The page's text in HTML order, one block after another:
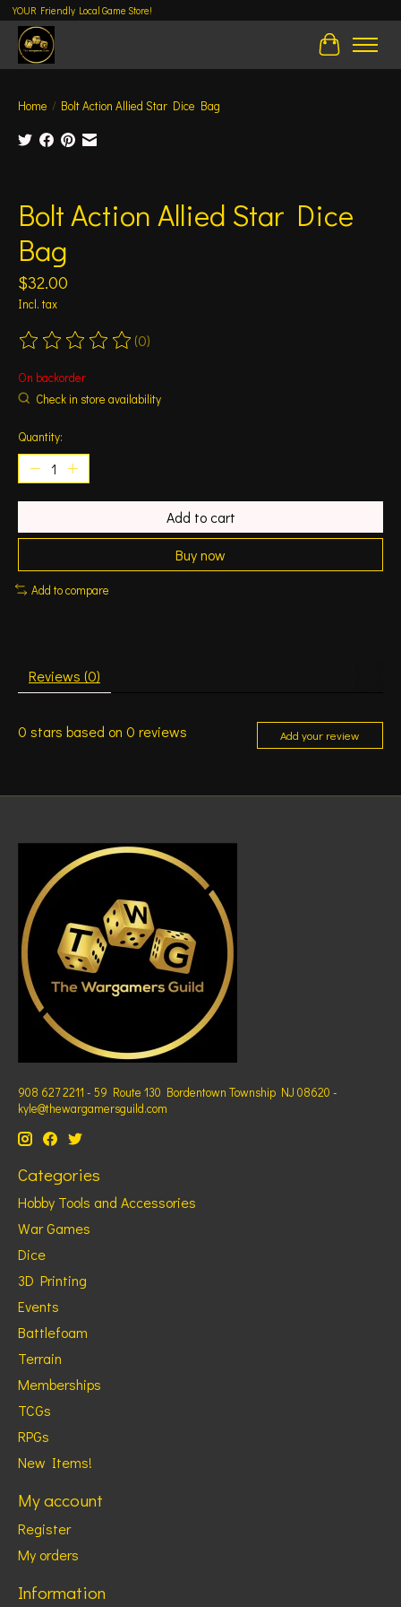
YOUR Friendly Local Game Store!
Cart
Home / Bolt Action Allied Star Dice Bag
Bolt Action Allied Star Dice
Bag
$32.00
Incl. tax
The rating of this product is
(0)
On backorder
Check in store availability
Quantity:
Add to cart
Buy now
Add to compare
Reviews (0)
0 stars based on 0 reviews Add your review
908 627 2211 - 59 Route 130 Bordentown Township NJ 08620 -
kyle@thewargamersguild.com
Categories
Hobby Tools and Accessories
War Games
Dice
3D Printing
Events
Battlefoam
Terrain
Memberships
TCGs
RPGs
New Items!
My account
Register
My orders
Information